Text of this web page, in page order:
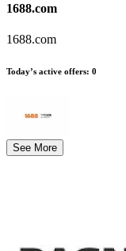
1688.com
1688.com
Today’s active offers: 0
See More